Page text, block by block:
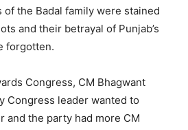
the Badal family were stained
and their betrayal of Punjab’s
forgotten.
Congress, CM Bhagwant
Congress leader wanted to
and the party had more CM